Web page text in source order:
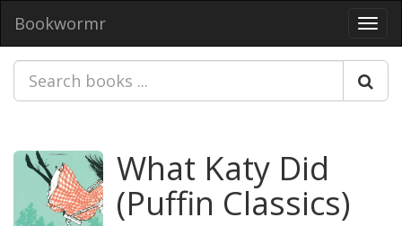
Bookwormr
What Katy Did
(Puffin Classics)